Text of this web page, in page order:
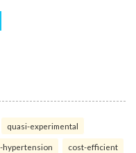
quasi-experimental
hypertension cost-efficient